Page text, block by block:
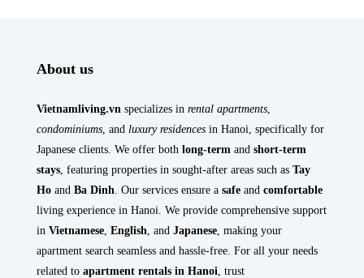
About us
Vietnamliving.vn specializes in rental apartments
condominiums , and luxury residences in Hanoi, specifically for
Japanese clients. We offer both long-term and short-term
stays , featuring properties in sought-after areas such as Tay
Ho and Ba Dinh . Our services ensure a safe and comfortable
living experience in Hanoi. We provide comprehensive support
in Vietnamese English , and Japanese , making your
apartment search seamless and hassle-free. For all your needs
related to apartment rentals in Hanoi , trust